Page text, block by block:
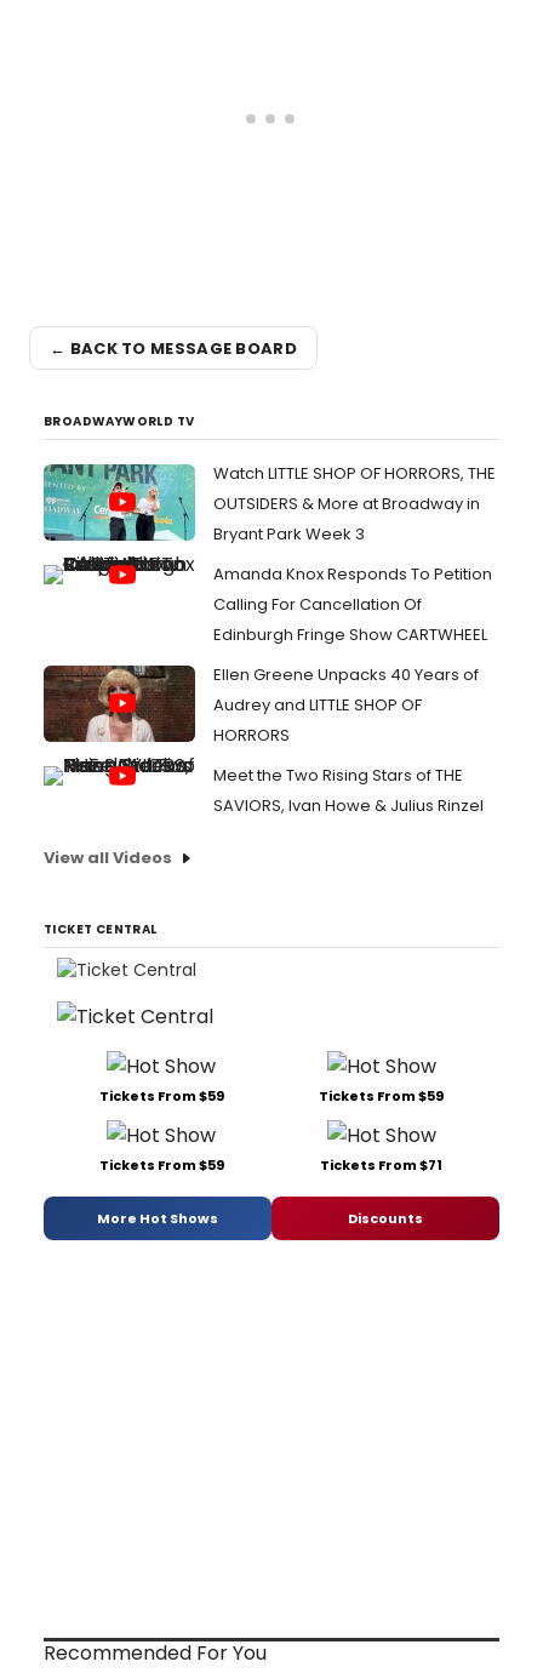
← BACK TO MESSAGE BOARD
BROADWAYWORLD TV
Watch LITTLE SHOP OF HORRORS, THE
OUTSIDERS & More at Broadway in
Bryant Park Week 3
Amanda Knox Responds To Petition
Calling For Cancellation Of
Edinburgh Fringe Show CARTWHEEL
Ellen Greene Unpacks 40 Years of
Audrey and LITTLE SHOP OF
HORRORS
Meet the Two Rising Stars of THE
SAVIORS, Ivan Howe & Julius Rinzel
View all Videos
TICKET CENTRAL
Tickets From $59 Tickets From $59
Tickets From $59 Tickets From $71
More Hot Shows Discounts
Recommended For You